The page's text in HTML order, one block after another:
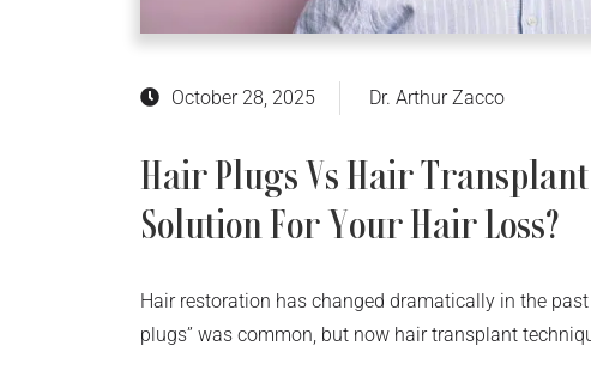
October 28, 2025 Dr. Arthur Zacco
Hair Plugs Vs Hair
Solution For Your Hair Loss?
Hair restoration has changed dramatically in the
plugs” was common, but now hair transplant